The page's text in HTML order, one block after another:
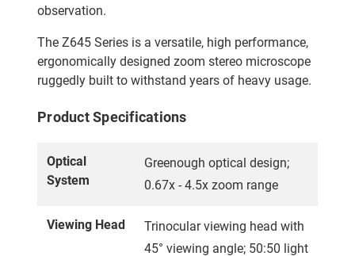
observation.
The Z645 Series is a versatile, high performance,
ergonomically designed zoom stereo microscope
ruggedly built to withstand years of heavy usage.
Product Specifications
Optical
System
Greenough optical design;
0.67x - 4.5x zoom range
Viewing Head
Trinocular viewing head with
45° viewing angle; 50:50 light